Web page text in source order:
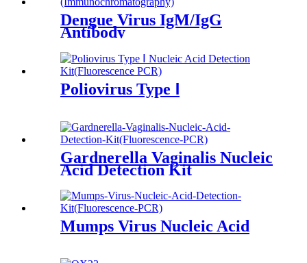
Dengue Virus IgM/IgG
Antibody
Poliovirus Type Ⅰ
Gardnerella Vaginalis Nucleic
Acid Detection Kit
Mumps Virus Nucleic Acid